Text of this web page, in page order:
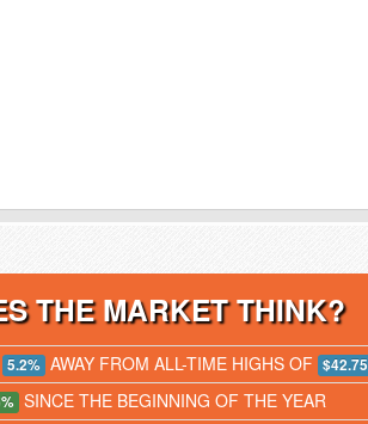
THE MARKET THINK?
5.2% AWAY FROM ALL-TIME HIGHS OF $42.75
SINCE THE BEGINNING OF THE YEAR